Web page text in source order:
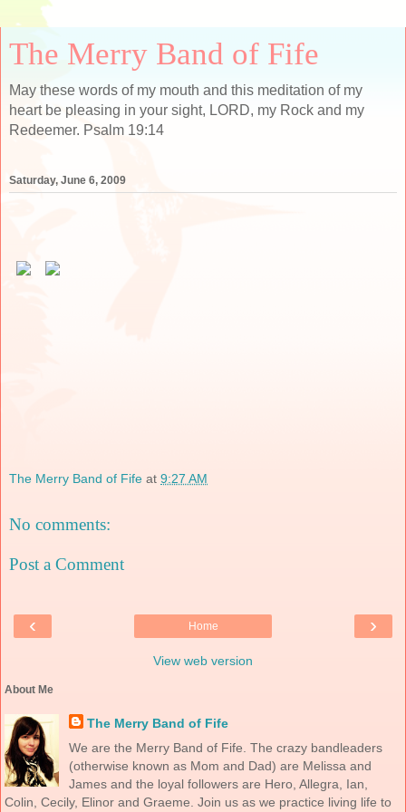
The Merry Band of Fife
May these words of my mouth and this meditation of my
heart be pleasing in your sight, LORD, my Rock and my
Redeemer. Psalm 19:14
Saturday, June 6, 2009
The Merry Band of Fife at 9:27 AM
No comments:
Post a Comment
‹ ›
Home
View web version
About Me
The Merry Band of Fife
We are the Merry Band of Fife. The crazy bandleaders
(otherwise known as Mom and Dad) are Melissa and
James and the loyal followers are Hero, Allegra, Ian,
Colin, Cecily, Elinor and Graeme. Join us as we practice living life to